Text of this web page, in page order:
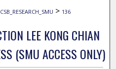
> 136
LEE KONG CHIAN
(SMU ACCESS ONLY)